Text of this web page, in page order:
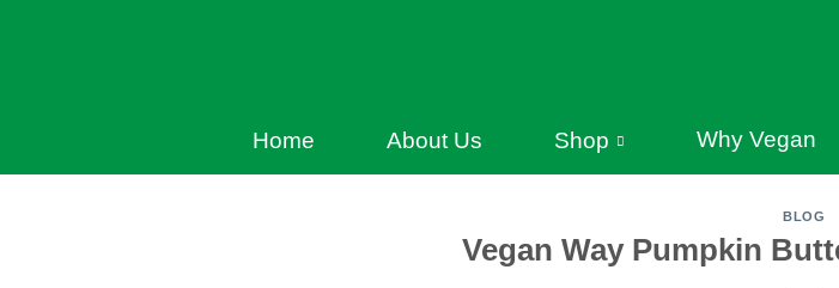
Home About Us Shop Why Vegan
BLOG
Vegan Way Pumpkin